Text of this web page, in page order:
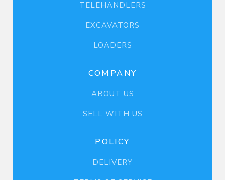
TELEHANDLERS
EXCAVATORS
LOADERS
COMPANY
ABOUT US
SELL WITH US
POLICY
DELIVERY